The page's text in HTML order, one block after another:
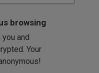
browsing
and
Your